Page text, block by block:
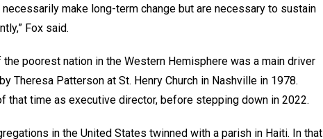
make long-term change but are necessary to sustain
Fox said.
poorest nation in the Western Hemisphere was a main driver
Theresa Patterson at St. Henry Church in Nashville in 1978.
that time as executive director, before stepping down in 2022.
in the United States twinned with a parish in Haiti. In that